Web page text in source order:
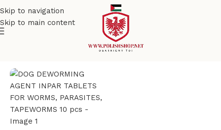
Skip to navigation
Skip to main content